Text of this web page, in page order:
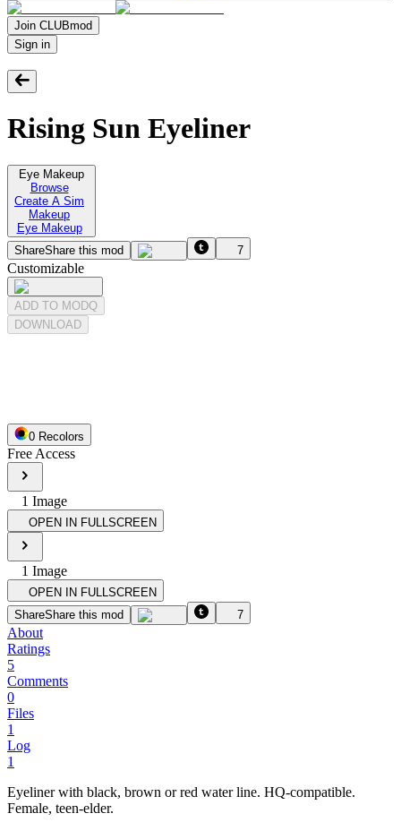
Join CLUBmod
Sign in
Rising Sun Eyeliner
Eye Makeup
Browse
Create A Sim
Makeup
Eye Makeup
ShareShare this mod 7
Customizable
ADD TO MODQ
DOWNLOAD
0 Recolors
Free Access
1 Image
OPEN IN FULLSCREEN
1 Image
OPEN IN FULLSCREEN
ShareShare this mod 7
About
Ratings
5
Comments
0
Files
1
Log
1
Eyeliner with black, brown or red water line. HQ-compatible.
Female, teen-elder.